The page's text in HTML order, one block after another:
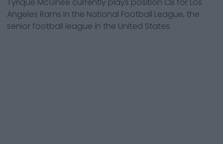
Angeles Rams in the National Football League, the
senior football league in the United States.